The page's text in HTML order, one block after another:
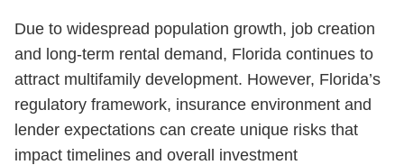
Due to widespread population growth, job creation
and long-term rental demand, Florida continues to
attract multifamily development. However, Florida’s
regulatory framework, insurance environment and
lender expectations can create unique risks that
impact timelines and overall investment